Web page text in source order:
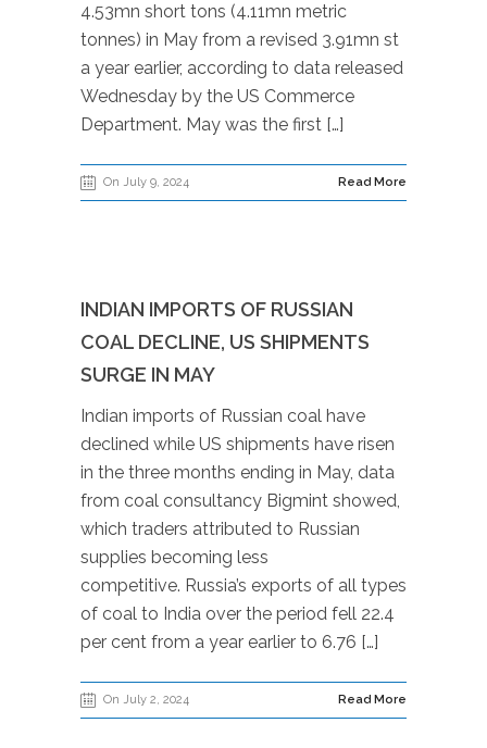
4.53mn short tons (4.11mn metric
tonnes) in May from a revised 3.91mn st
a year earlier, according to data released
Wednesday by the US Commerce
Department. May was the first […]
On July 9, 2024 Read More
INDIAN IMPORTS OF RUSSIAN
COAL DECLINE, US SHIPMENTS
SURGE IN MAY
Indian imports of Russian coal have
declined while US shipments have risen
in the three months ending in May, data
from coal consultancy Bigmint showed,
which traders attributed to Russian
supplies becoming less
competitive. Russia’s exports of all types
of coal to India over the period fell 22.4
per cent from a year earlier to 6.76 […]
On July 2, 2024 Read More